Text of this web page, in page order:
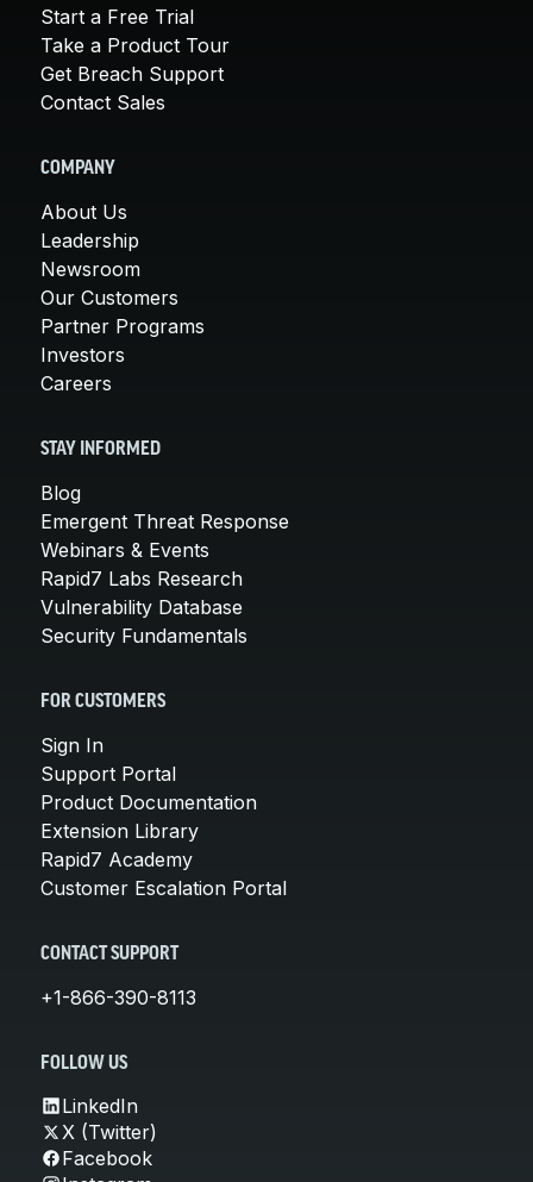
Start a Free Trial
Take a Product Tour
Get Breach Support
Contact Sales
COMPANY
About Us
Leadership
Newsroom
Our Customers
Partner Programs
Investors
Careers
STAY INFORMED
Blog
Emergent Threat Response
Webinars & Events
Rapid7 Labs Research
Vulnerability Database
Security Fundamentals
FOR CUSTOMERS
Sign In
Support Portal
Product Documentation
Extension Library
Rapid7 Academy
Customer Escalation Portal
CONTACT SUPPORT
+1-866-390-8113
FOLLOW US
LinkedIn
X (Twitter)
Facebook